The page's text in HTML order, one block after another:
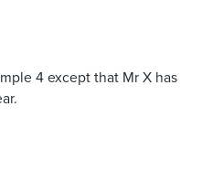
4 except that Mr X has